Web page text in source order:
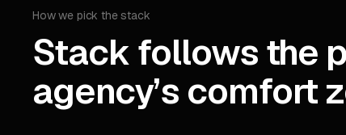
How we pick the stack
Stack follows the
agency’s comfort